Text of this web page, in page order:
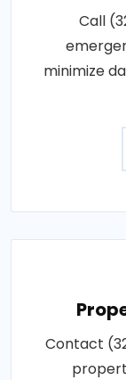
Call
minimize
Contact